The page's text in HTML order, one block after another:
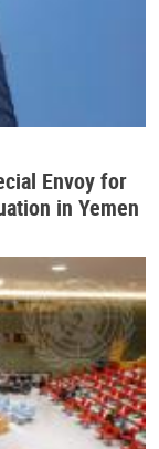
Envoy for
in Yemen